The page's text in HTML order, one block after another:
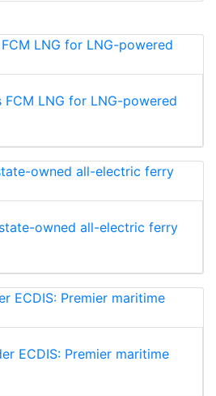
FCM LNG for LNG-powered
state-owned all-electric ferry
ECDIS: Premier maritime